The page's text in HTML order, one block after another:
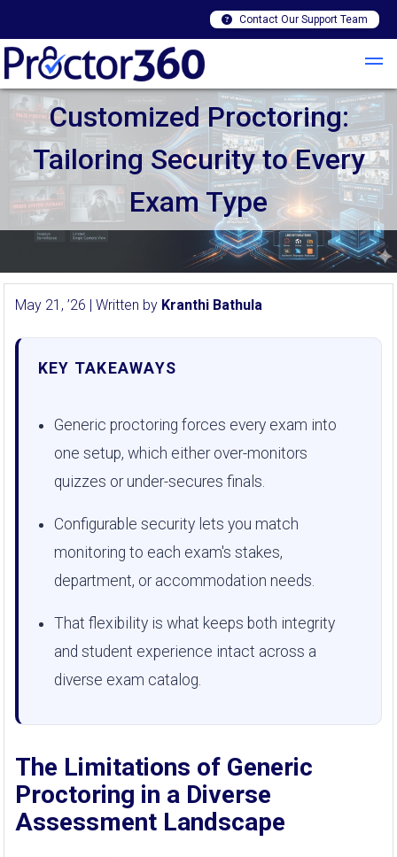
Contact Our Support Team
Customized Proctoring:
Tailoring Security to Every
Exam Type
May 21, ’26 | Written by Kranthi Bathula
KEY TAKEAWAYS
Generic proctoring forces every exam into
one setup, which either over-monitors
quizzes or under-secures finals.
Configurable security lets you match
monitoring to each exam's stakes,
department, or accommodation needs.
That flexibility is what keeps both integrity
and student experience intact across a
diverse exam catalog.
The Limitations of Generic
Proctoring in a Diverse
Assessment Landscape